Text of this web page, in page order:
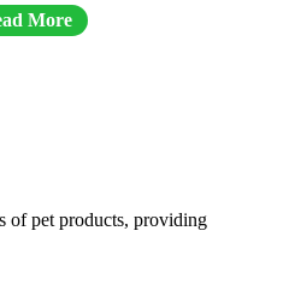
More
of pet products, providing